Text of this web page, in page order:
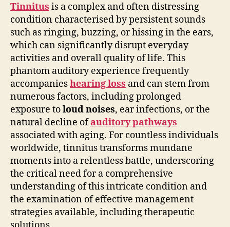
Tinnitus is a complex and often distressing
condition characterised by persistent sounds
such as ringing, buzzing, or hissing in the ears,
which can significantly disrupt everyday
activities and overall quality of life. This
phantom auditory experience frequently
accompanieshearing loss and can stem from
numerous factors, including prolonged
exposure toloud noises, ear infections, or the
natural decline ofauditory pathways
associated with aging. For countless individuals
worldwide, tinnitus transforms mundane
moments into a relentless battle, underscoring
the critical need for a comprehensive
understanding of this intricate condition and
the examination of effective management
strategies available, including therapeutic